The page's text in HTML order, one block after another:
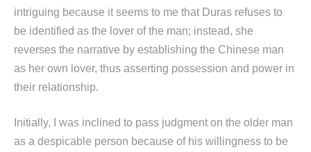
intriguing because it seems to me that Duras refuses to
be identified as the lover of the man; instead, she
reverses the narrative by establishing the Chinese man
as her own lover, thus asserting possession and power in
their relationship.
Initially, I was inclined to pass judgment on the older man
as a despicable person because of his willingness to be